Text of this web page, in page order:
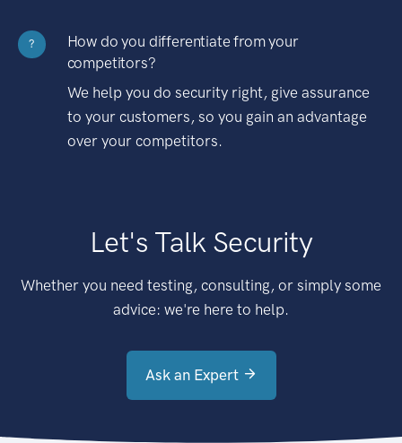
?
How do you differentiate from your
competitors?
We help you do security right, give assurance
to your customers, so you gain an advantage
over your competitors.
Let's Talk Security
Whether you need testing, consulting, or simply some
advice: we're here to help.
Ask an Expert